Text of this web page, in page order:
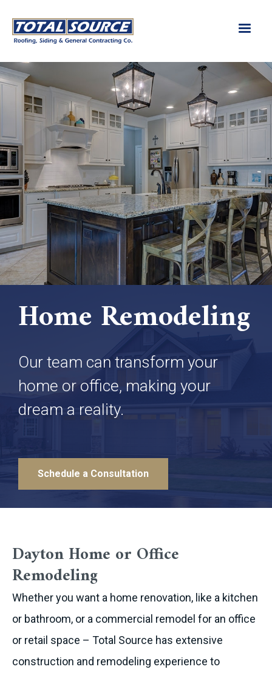
Home Remodeling
Our team can transform your
home or office, making your
dream a reality.
Schedule a Consultation
Dayton Home or Office
Remodeling
Whether you want a home renovation, like a kitchen
or bathroom, or a commercial remodel for an office
or retail space – Total Source has extensive
construction and remodeling experience to